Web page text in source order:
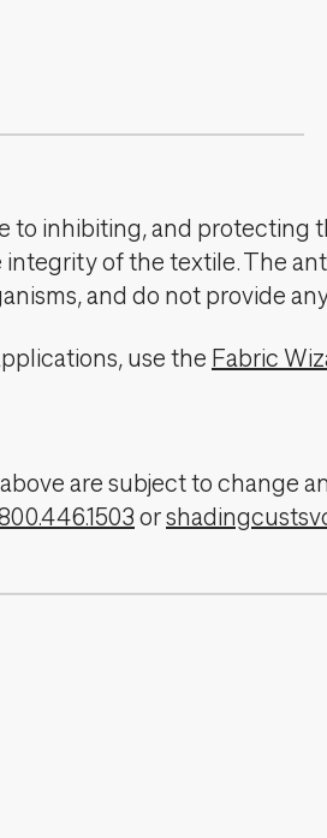
inhibiting, and protecting
of the textile. The
and do not provide
use the Fabric
are subject to change
or